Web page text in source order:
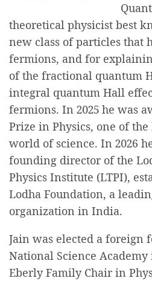
theoretical physicist best
new class of particles that
fermions, and for
of the fractional quantum
integral quantum Hall
fermions. In 2025 he was
Prize in Physics, one of
world of science. In 2026
founding director of the
Physics Institute (LTPI),
Lodha Foundation, a
organization in India.
Jain was elected a foreign
National Science Academy
Eberly Family Chair in